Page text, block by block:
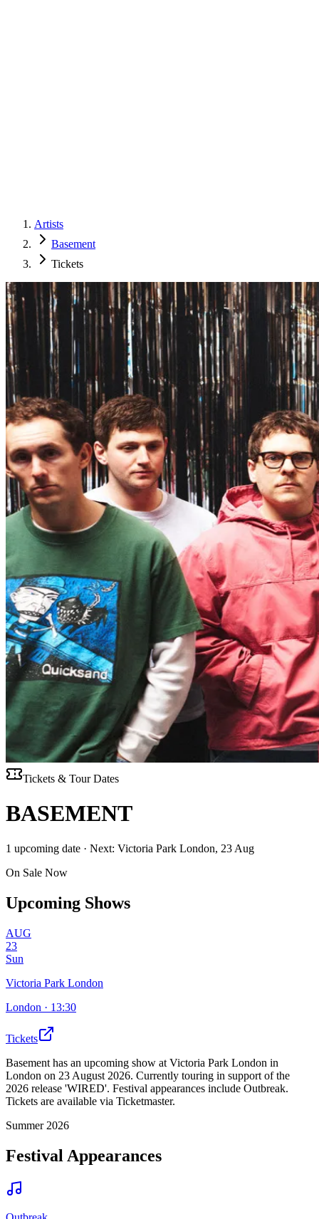
Artists
Basement
Tickets
Tickets & Tour Dates
BASEMENT
1 upcoming date · Next: Victoria Park London, 23 Aug
On Sale Now
Upcoming Shows
AUG
23
Sun
Victoria Park London
London · 13:30
Tickets
Basement has an upcoming show at Victoria Park London in
London on 23 August 2026. Currently touring in support of the
2026 release 'WIRED'. Festival appearances include Outbreak.
Tickets are available via Ticketmaster.
Summer 2026
Festival Appearances